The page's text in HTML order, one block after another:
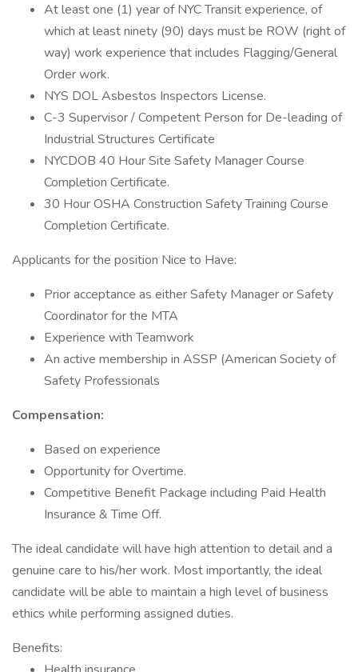
At least one (1) year of NYC Transit experience, of
which at least ninety (90) days must be ROW (right of
way) work experience that includes Flagging/General
Order work.
NYS DOL Asbestos Inspectors License.
C-3 Supervisor / Competent Person for De-leading of
Industrial Structures Certificate
NYCDOB 40 Hour Site Safety Manager Course
Completion Certificate.
30 Hour OSHA Construction Safety Training Course
Completion Certificate.
Applicants for the position Nice to Have:
Prior acceptance as either Safety Manager or Safety
Coordinator for the MTA
Experience with Teamwork
An active membership in ASSP (American Society of
Safety Professionals
Compensation:
Based on experience
Opportunity for Overtime.
Competitive Benefit Package including Paid Health
Insurance & Time Off.
The ideal candidate will have high attention to detail and a
genuine care to his/her work. Most importantly, the ideal
candidate will be able to maintain a high level of business
ethics while performing assigned duties.
Benefits: